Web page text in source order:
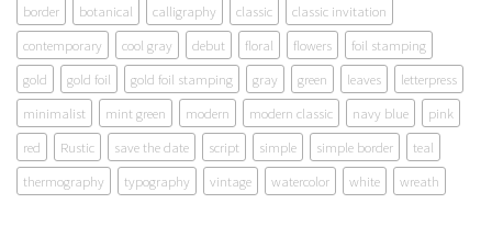
border
botanical calligraphy classic
classic invitation
contemporary
cool gray debut floral flowers
foil stamping
gold
gold foil gold foil stamping gray green leaves
letterpress
minimalist
mint green modern modern classic navy blue
pink
red
Rustic save the date script simple simple border
teal
thermography
typography vintage watercolor white wreath